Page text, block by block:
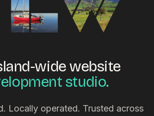
wide website
studio.
Locally operated. Trusted across